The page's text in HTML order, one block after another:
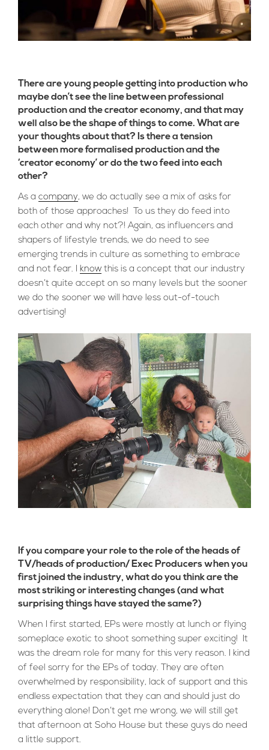
There are young people getting into production who
maybe don’t see the line between professional
production and the creator economy, and that may
well also be the shape of things to come. What are
your thoughts about that? Is there a tension
between more formalised production and the
‘creator economy’ or do the two feed into each
other?
As a company, we do actually see a mix of asks for
both of those approaches! To us they do feed into
each other and why not?! Again, as influencers and
shapers of lifestyle trends, we do need to see
emerging trends in culture as something to embrace
and not fear. I know this is a concept that our industry
doesn’t quite accept on so many levels but the sooner
we do the sooner we will have less out-of-touch
advertising!
If you compare your role to the role of the heads of
TV/heads of production/ Exec Producers when you
first joined the industry, what do you think are the
most striking or interesting changes (and what
surprising things have stayed the same?)
When I first started, EPs were mostly at lunch or flying
someplace exotic to shoot something super exciting! It
was the dream role for many for this very reason. I kind
of feel sorry for the EPs of today. They are often
overwhelmed by responsibility, lack of support and this
endless expectation that they can and should just do
everything alone! Don’t get me wrong, we will still get
that afternoon at Soho House but these guys do need
a little support.